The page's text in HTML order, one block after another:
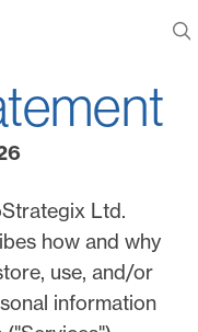
Ltd.
how and why
use, and/or
information